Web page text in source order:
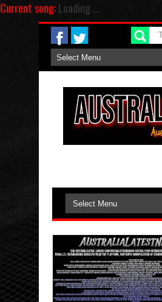
Current song:Loading ...